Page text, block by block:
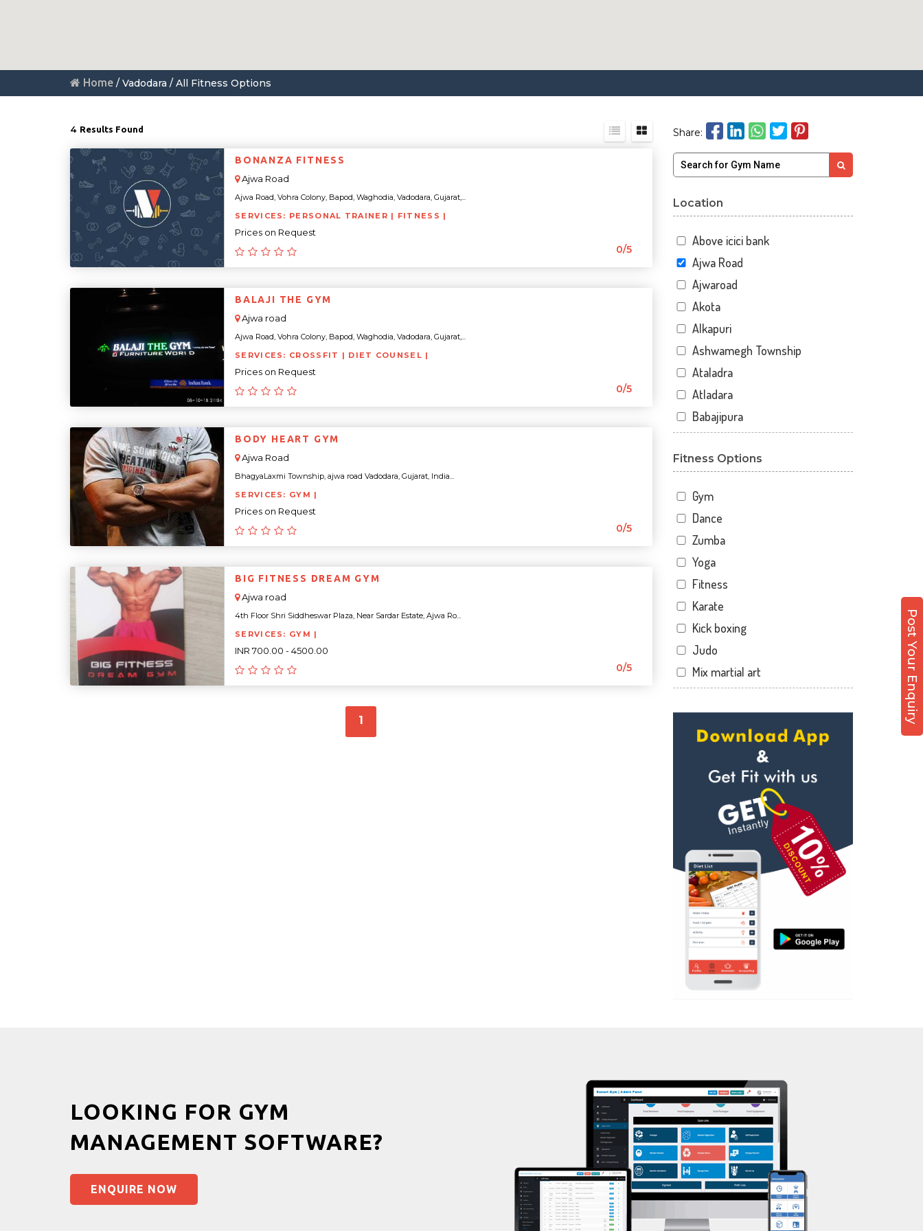
Home / Vadodara / All Fitness Options
4 Results Found
BONANZA FITNESS
Ajwa Road
Ajwa Road, Vohra Colony, Bapod, Waghodia, Vadodara, Gujarat,...
SERVICES: PERSONAL TRAINER | FITNESS |
Prices on Request
0/5
BALAJI THE GYM
Ajwa road
Ajwa Road, Vohra Colony, Bapod, Waghodia, Vadodara, Gujarat,...
SERVICES: CROSSFIT | DIET COUNSEL |
Prices on Request
0/5
BODY HEART GYM
Ajwa Road
BhagyaLaxmi Township, ajwa road Vadodara, Gujarat, India...
SERVICES: GYM |
Prices on Request
0/5
BIG FITNESS DREAM GYM
Ajwa road
4th Floor Shri Siddheswar Plaza, Near Sardar Estate, Ajwa Ro...
SERVICES: GYM |
INR 700.00 - 4500.00
0/5
1
Share:
Post Your Enquiry
Location
Above icici bank
Ajwa Road
Ajwaroad
Akota
Alkapuri
Ashwamegh Township
Ataladra
Atladara
Babajipura
Bhuravav
Chhani Jakat Naka
Chhani Jakatnaka
Chhani road
Chokhandi Char Rasta
Dabhoi - Waghodia Ring
Dabhoi Road
Dandia Bazar
Diwalipura
Ellora park
Gorwa
Gotri
Harni road
Hdh
Kalali road
Kamla Nagar
Karelibagh
Kasturba Nagar
Kendranagar
Kokar chowk
Madhavpura
Makarpura
Makarpura,
Makrand desai road
Mandvi
Fitness Options
Gym
Dance
Zumba
Yoga
Fitness
Karate
Kick boxing
Judo
Mix martial art
Personal trainer
Self defense
Wedding dance
Events
Cardio
Power yoga
Nutrition counsel
Diet counsel
Boxing
Aerobic
Massage
Physiotherapy
Power aerobics
Free weight
Bca test
Weight loss
Weight gain
Bootcamp
Balancing exercises
LOOKING FOR GYM
MANAGEMENT SOFTWARE?
ENQUIRE NOW